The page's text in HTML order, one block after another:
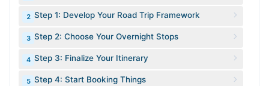
2 Step 1: Develop Your Road Trip Framework
3 Step 2: Choose Your Overnight Stops
4 Step 3: Finalize Your Itinerary
5 Step 4: Start Booking Things